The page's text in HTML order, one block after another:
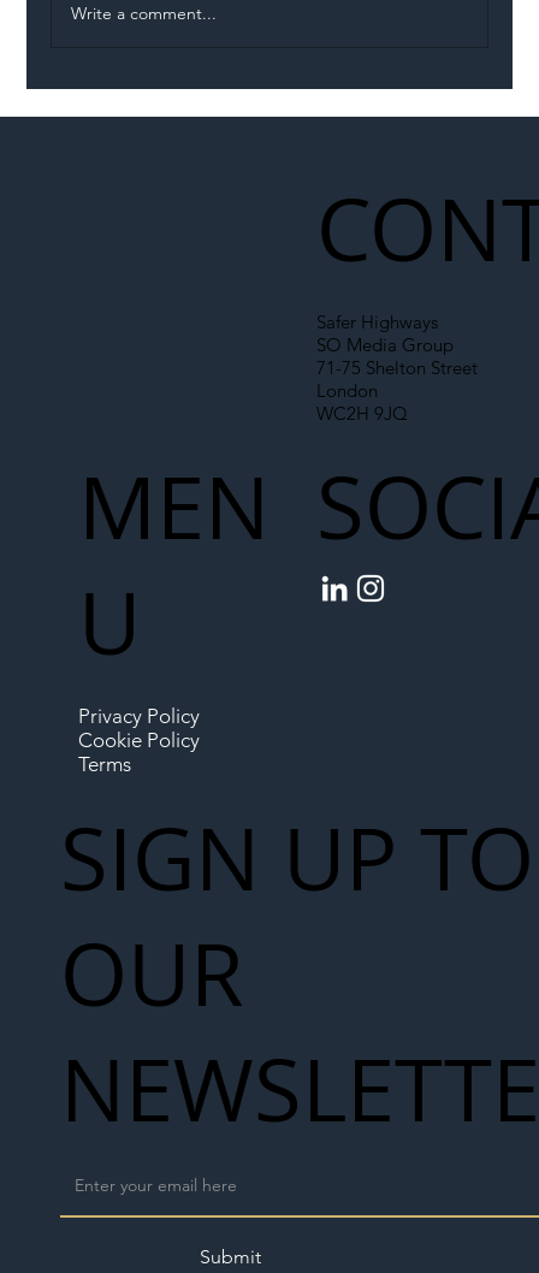
Write a comment...
Safer Highways
SO Media Group
71-75 Shelton Street
London
WC2H 9JQ
MEN
U
Privacy Policy
Cookie Policy
Terms
SIGN UP TO
OUR
Submit